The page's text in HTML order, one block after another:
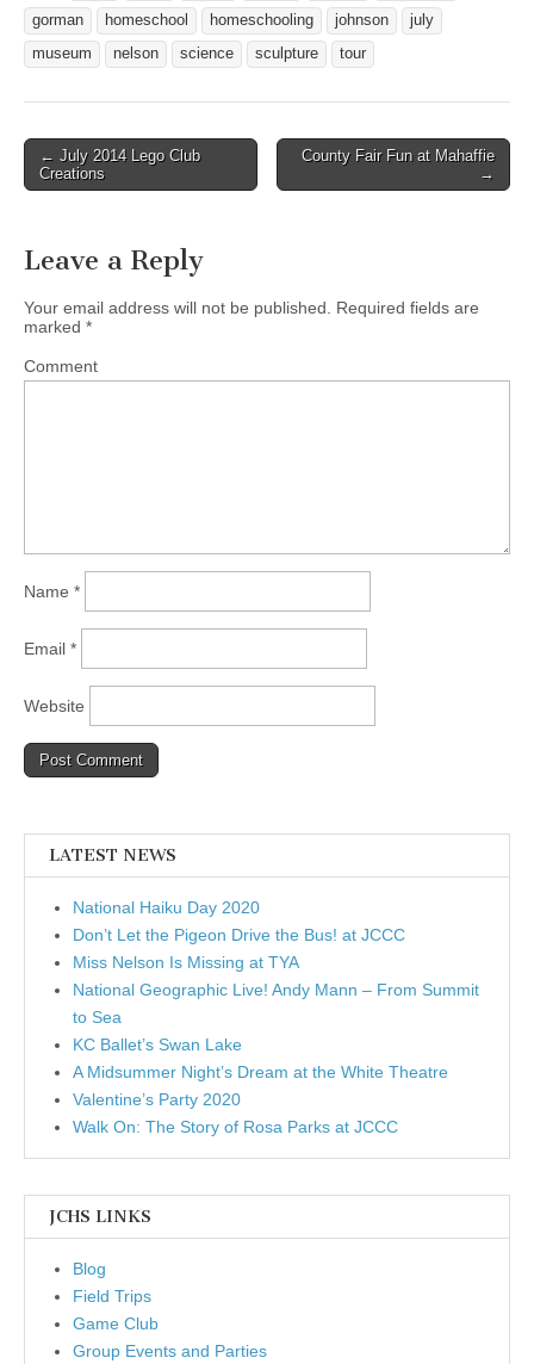
gorman
homeschool homeschooling johnson
july
museum
nelson science sculpture tour
Post navigation
← July 2014 Lego Club
Creations
County Fair Fun at Mahaffie
→
Leave a Reply
Your email address will not be published.
Required fields are
marked *
Comment
Name *
Email *
Website
LATEST NEWS
National Haiku Day 2020
Don’t Let the Pigeon Drive the Bus! at JCCC
Miss Nelson Is Missing at TYA
National Geographic Live! Andy Mann – From Summit
to Sea
KC Ballet’s Swan Lake
A Midsummer Night’s Dream at the White Theatre
Valentine’s Party 2020
Walk On: The Story of Rosa Parks at JCCC
JCHS LINKS
Blog
Field Trips
Game Club
Group Events and Parties